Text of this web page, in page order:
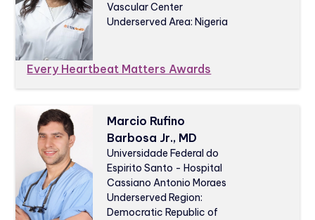
Vascular Center
Underserved Area: Nigeria
Every Heartbeat Matters Awards
Marcio Rufino
Barbosa Jr., MD
Universidade Federal do
Espirito Santo - Hospital
Cassiano Antonio Moraes
Underserved Region:
Democratic Republic of